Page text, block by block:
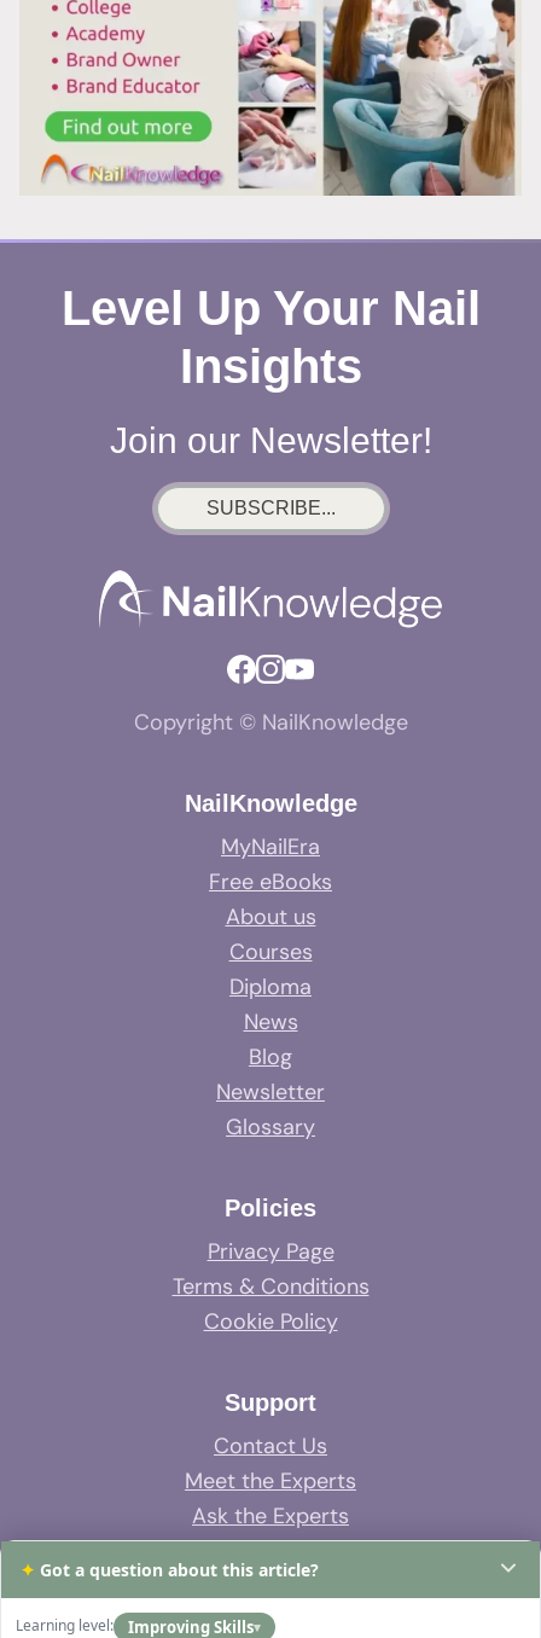
Level Up Your Nail
Insights
Join our Newsletter!
SUBSCRIBE...
Copyright © NailKnowledge
NailKnowledge
MyNailEra
Free eBooks
About us
Courses
Diploma
News
Blog
Newsletter
Glossary
Policies
Privacy Page
Terms & Conditions
Cookie Policy
Support
Contact Us
Meet the Experts
Ask the Experts
System Support
FAQs
✦ Got a question about this article?
Learning level: Improving Skills▾